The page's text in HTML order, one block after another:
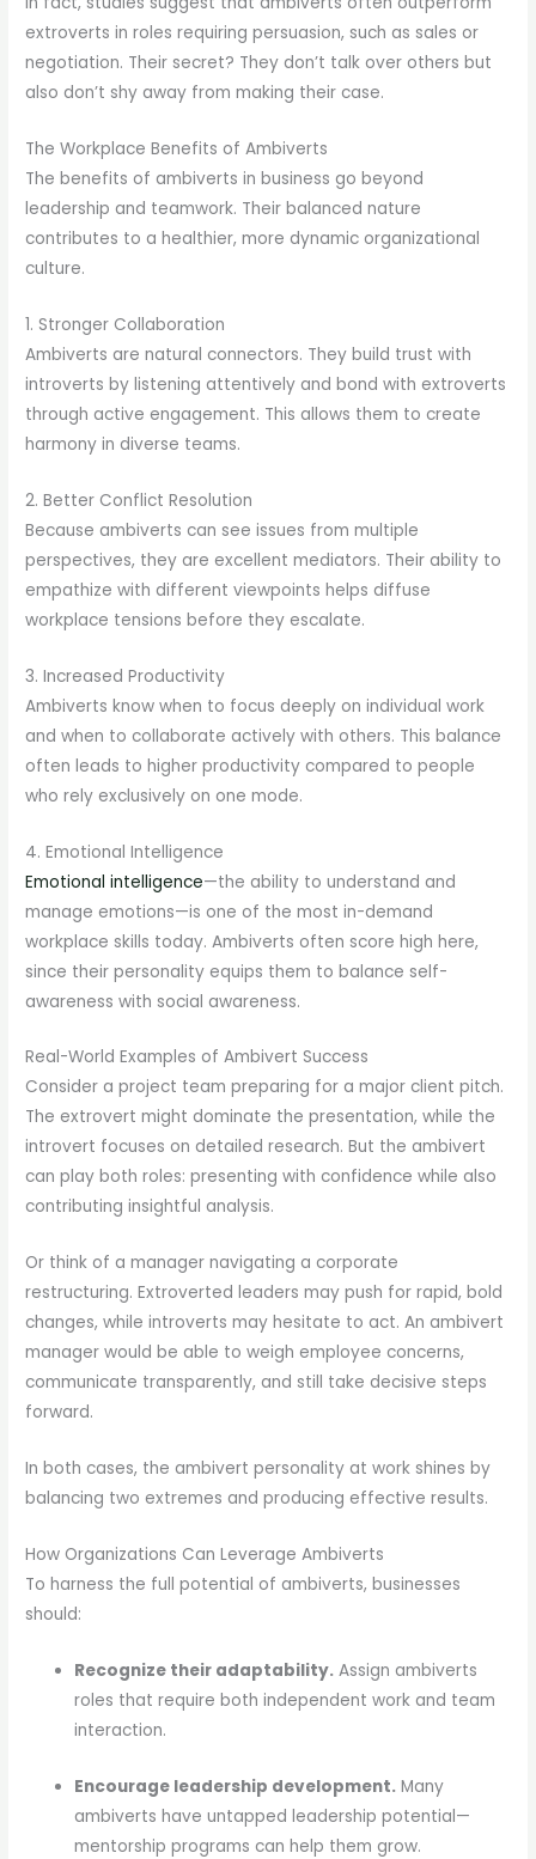
extroverts in roles requiring persuasion, such as sales or
negotiation. Their secret? They don’t talk over others but
also don’t shy away from making their case.
The Workplace Benefits of Ambiverts
The benefits of ambiverts in business go beyond
leadership and teamwork. Their balanced nature
contributes to a healthier, more dynamic organizational
culture.
1. Stronger Collaboration
Ambiverts are natural connectors. They build trust with
introverts by listening attentively and bond with extroverts
through active engagement. This allows them to create
harmony in diverse teams.
2. Better Conflict Resolution
Because ambiverts can see issues from multiple
perspectives, they are excellent mediators. Their ability to
empathize with different viewpoints helps diffuse
workplace tensions before they escalate.
3. Increased Productivity
Ambiverts know when to focus deeply on individual work
and when to collaborate actively with others. This balance
often leads to higher productivity compared to people
who rely exclusively on one mode.
4. Emotional Intelligence
Emotional intelligence—the ability to understand and
manage emotions—is one of the most in-demand
workplace skills today. Ambiverts often score high here,
since their personality equips them to balance self-
awareness with social awareness.
Real-World Examples of Ambivert Success
Consider a project team preparing for a major client pitch.
The extrovert might dominate the presentation, while the
introvert focuses on detailed research. But the ambivert
can play both roles: presenting with confidence while also
contributing insightful analysis.
Or think of a manager navigating a corporate
restructuring. Extroverted leaders may push for rapid, bold
changes, while introverts may hesitate to act. An ambivert
manager would be able to weigh employee concerns,
communicate transparently, and still take decisive steps
forward.
In both cases, the ambivert personality at work shines by
balancing two extremes and producing effective results.
How Organizations Can Leverage Ambiverts
To harness the full potential of ambiverts, businesses
should:
Recognize their adaptability. Assign ambiverts
roles that require both independent work and team
interaction.
Encourage leadership development. Many
ambiverts have untapped leadership potential—
mentorship programs can help them grow.